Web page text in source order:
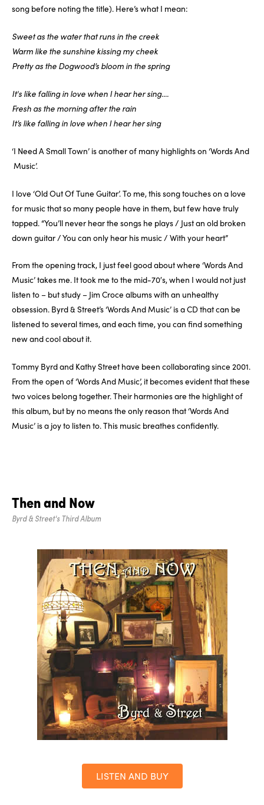
song before noting the title). Here’s what I mean:
Sweet as the water that runs in the creek
Warm like the sunshine kissing my cheek
Pretty as the Dogwood’s bloom in the spring
It's like falling in love when I hear her sing....
Fresh as the morning after the rain
It’s like falling in love when I hear her sing
‘I Need A Small Town’ is another of many highlights on ‘Words And
Music’.
I love ‘Old Out Of Tune Guitar’. To me, this song touches on a love
for music that so many people have in them, but few have truly
tapped. “You’ll never hear the songs he plays / Just an old broken
down guitar / You can only hear his music / With your heart”
From the opening track, I just feel good about where ‘Words And
Music’ takes me. It took me to the mid-70′s, when I would not just
listen to – but study – Jim Croce albums with an unhealthy
obsession. Byrd & Street’s ‘Words And Music’ is a CD that can be
listened to several times, and each time, you can find something
new and cool about it.
Tommy Byrd and Kathy Street have been collaborating since 2001.
From the open of ‘Words And Music’, it becomes evident that these
two voices belong together. Their harmonies are the highlight of
this album, but by no means the only reason that ‘Words And
Music’ is a joy to listen to. This music breathes confidently.
Then and Now
Byrd & Street's Third Album
LISTEN AND BUY